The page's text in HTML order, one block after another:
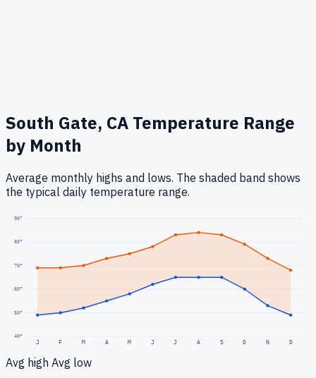
South Gate, CA Temperature Range
by Month
Average monthly highs and lows. The shaded band shows
the typical daily temperature range.
40°
50°
60°
70°
80°
90°
J F M A M J J A S O N D
Avg high Avg low